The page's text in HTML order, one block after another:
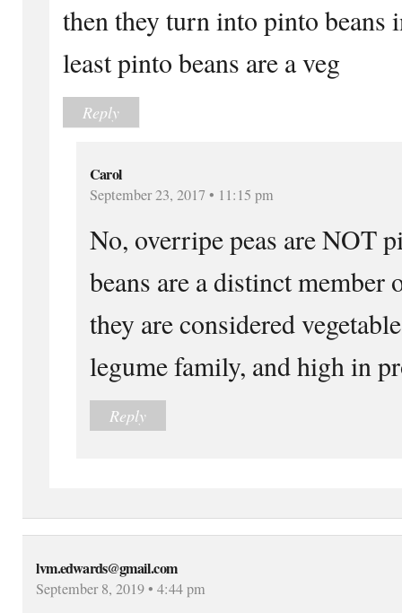
then they turn into pinto beans
least pinto beans are a veg
Reply
Carol
September 23, 2017 • 11:15 pm
No, overripe peas are NOT
beans are a distinct member
they are considered
legume family, and high in
Reply
lvm.edwards@gmail.com
September 8, 2019 • 4:44 pm